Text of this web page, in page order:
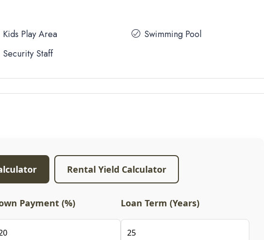
Kids Play Area
Security Staff
Swimming Pool
Rental Yield Calculator
Payment (%) Loan Term (Years)